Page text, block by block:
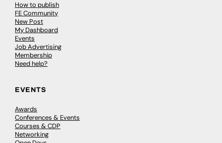
How to publish
FE Community
New Post
My Dashboard
Events
Job Advertising
Membership
Need help?
EVENTS
Awards
Conferences & Events
Courses & CDP
Networking